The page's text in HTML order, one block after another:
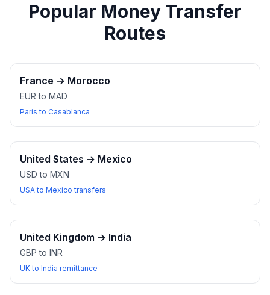
Popular Money Transfer
Routes
France → Morocco
EUR to MAD
Paris to Casablanca
United States → Mexico
USD to MXN
USA to Mexico transfers
United Kingdom → India
GBP to INR
UK to India remittance